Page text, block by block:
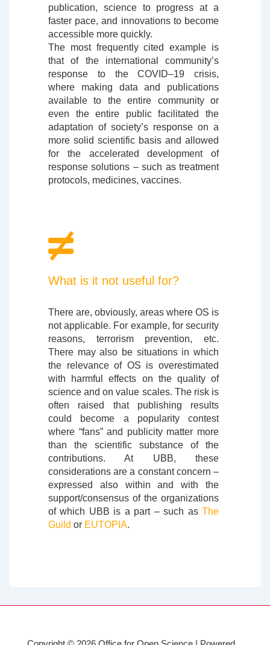
publication, science to progress at a
faster pace, and innovations to become
accessible more quickly.
The most frequently cited example is
that of the international community’s
response to the COVID–19 crisis,
where making data and publications
available to the entire community or
even the entire public facilitated the
adaptation of society’s response on a
more solid scientific basis and allowed
for the accelerated development of
response solutions – such as treatment
protocols, medicines, vaccines.
What is it not useful for?
There are, obviously, areas where OS is
not applicable. For example, for security
reasons, terrorism prevention, etc.
There may also be situations in which
the relevance of OS is overestimated
with harmful effects on the quality of
science and on value scales. The risk is
often raised that publishing results
could become a popularity contest
where “fans” and publicity matter more
than the scientific substance of the
contributions. At UBB, these
considerations are a constant concern –
expressed also within and with the
support/consensus of the organizations
of which UBB is a part – such as The
Guild or EUTOPIA.